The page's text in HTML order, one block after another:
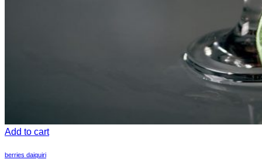
Add to cart
berries daiquiri